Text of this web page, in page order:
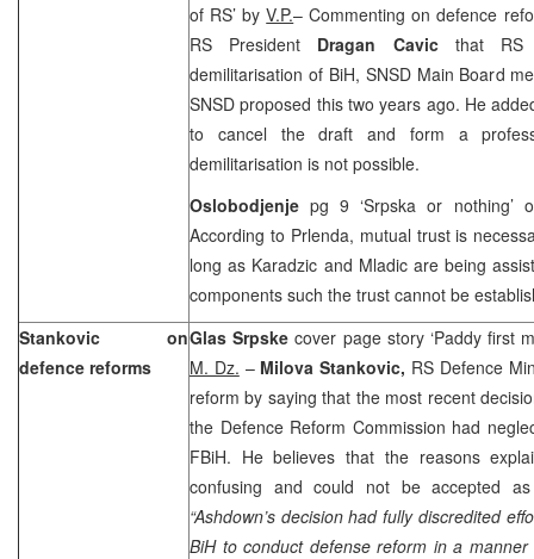
of RS’ byV.P.– Commenting on defence
RS President Dragan Cavic that RS
demilitarisation of BiH, SNSD Main Board
SNSD proposed this two years ago. He
to cancel the draft and form a
demilitarisation is not possible.
Oslobodjenje pg 9 ‘Srpska or nothing’
According to Prlenda, mutual trust is
long as Karadzic and Mladic are being
components such the trust cannot be
Stankovic on
defence reforms
Glas Srpske cover page story ‘Paddy first
M. Dz. – Milova Stankovic, RS Defence
reform by saying that the most recent
the Defence Reform Commission had
FBiH. He believes that the reasons
confusing and could not be accepted
“Ashdown’s decision had fully discredited
BiH to conduct defense reform in a